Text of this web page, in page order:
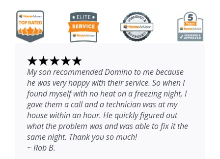
My son recommended Domino to me because
he was very happy with their service. So when I
found myself with no heat on a freezing night, I
gave them a call and a technician was at my
house within an hour. He quickly figured out
what the problem was and was able to fix it the
same night. Thank you so much!
~ Rob B.